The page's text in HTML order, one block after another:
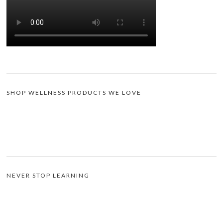
SHOP WELLNESS PRODUCTS WE LOVE
NEVER STOP LEARNING